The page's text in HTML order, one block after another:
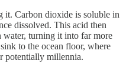
it. Carbon dioxide is soluble in
dissolved. This acid then
water, turning it into far more
to the ocean floor, where
potentially millennia.